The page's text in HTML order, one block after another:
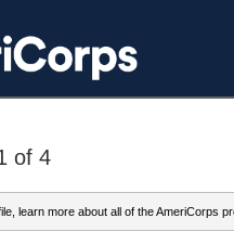
of 4
learn more about all of the AmeriCorps